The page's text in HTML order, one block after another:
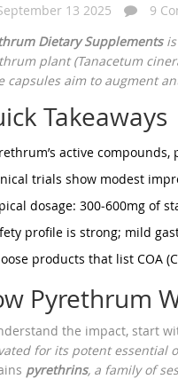
13 2025 9
Dietary Supplementsis
plant (Tanacetum
capsules aim to augment
Takeaways
active
trials show modest
dosage: 300‑600mg of
profile is strong; mild
products that list COA
Pyrethrum
the impact, start
for its potent essential
pyrethrins, a family of